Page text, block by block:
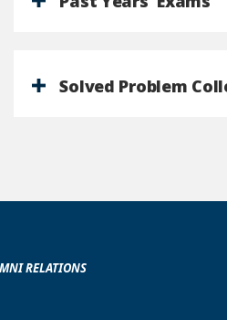
Solved Problem
RELATIONS